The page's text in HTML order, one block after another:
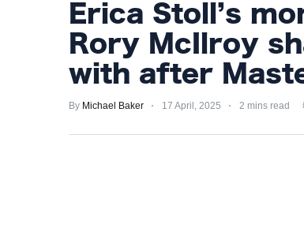
PRIVACY
POLICY
TERMS
Erica Stoll’s
Rory McIlroy
with after
By Michael Baker 17 April, 2025 2 mins read